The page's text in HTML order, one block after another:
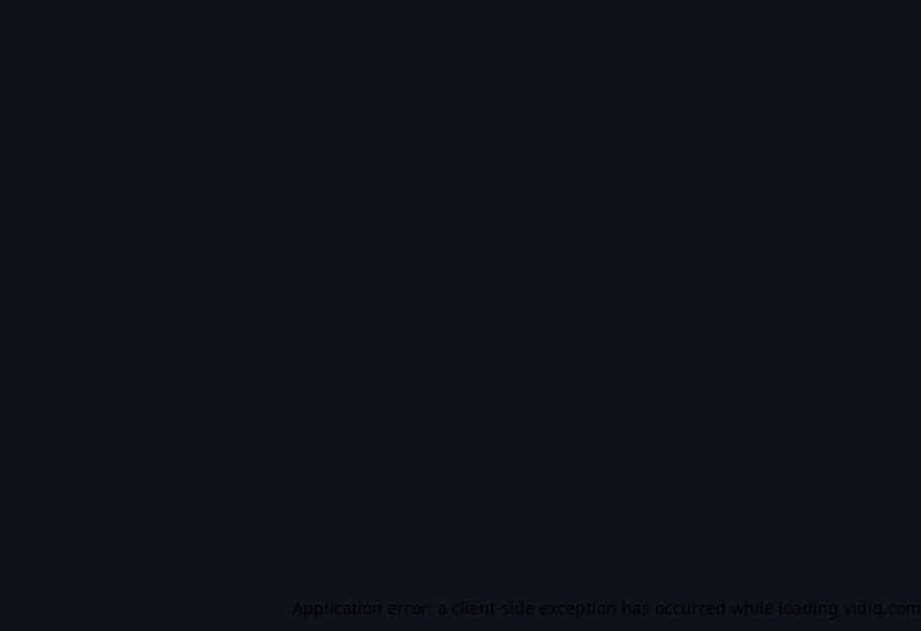
Application error: a client-side exception has occurred while loading vidiq.com